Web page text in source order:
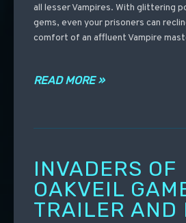
all lesser Vampires. With glittering
gems, even your prisoners can
comfort of an affluent Vampire
READ MORE »
INVADERS OF
OAKVEIL
TRAILER AND